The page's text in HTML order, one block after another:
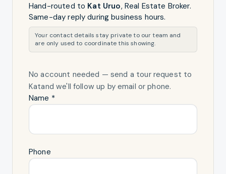
Hand-routed to Kat Uruo, Real Estate Broker.
Same-day reply during business hours.
Your contact details stay private to our team and
are only used to coordinate this showing.
No account needed — send a tour request to
Katand we'll follow up by email or phone.
Name *
Phone